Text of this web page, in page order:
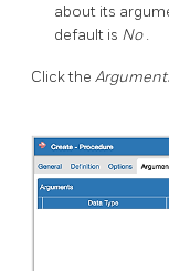
about its
default is No.
Click the